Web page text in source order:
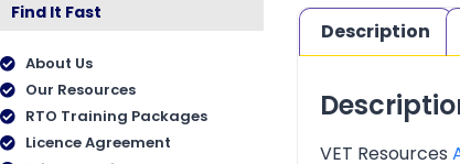
Find It Fast
About Us
Our Resources
RTO Training Packages
Licence Agreement
Description
VET Resources